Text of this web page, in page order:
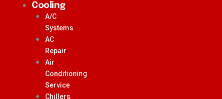
Cooling
A/C
Systems
AC
Repair
Air
Conditioning
Service
Chillers